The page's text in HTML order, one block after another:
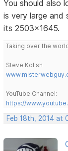
You should also
is very large
its 2503x1645.
Taking over the
Steve Kolish
YouTube Channel:
https://
Feb 18th, 2014 at